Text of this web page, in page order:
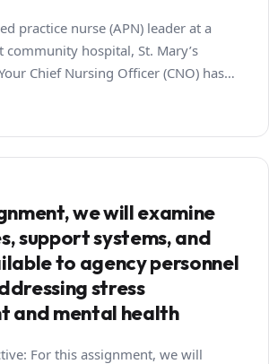
practice nurse (APN) leader at a
hospital, St. Mary’s
Chief Nursing Officer (CNO) has…
we will examine
support systems, and
to agency personnel
stress
and mental health
For this assignment, we will